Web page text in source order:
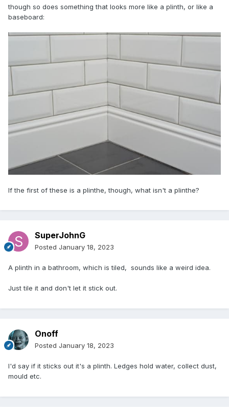
though so does something that looks more like a plinth, or like a
baseboard:
If the first of these is a plinthe, though, what isn't a plinthe?
SuperJohnG
Posted January 18, 2023
A plinth in a bathroom, which is tiled, sounds like a weird idea.
Just tile it and don't let it stick out.
Onoff
Posted January 18, 2023
I'd say if it sticks out it's a plinth. Ledges hold water, collect dust,
mould etc.